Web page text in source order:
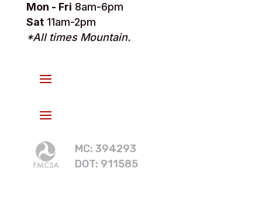
Mon - Fri 8am-6pm
Sat11am-2pm
*All times Mountain.
MC: 394293
DOT: 911585